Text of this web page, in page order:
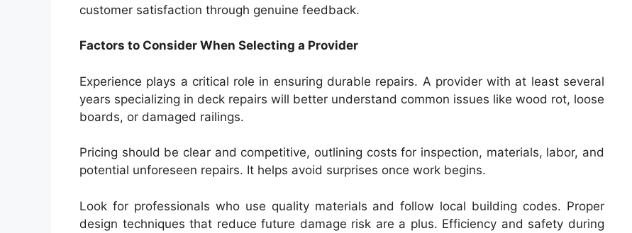
customer satisfaction through genuine feedback.
Factors to Consider When Selecting a Provider
Experience plays a critical role in ensuring durable repairs. A provider with at least several
years specializing in deck repairs will better understand common issues like wood rot, loose
boards, or damaged railings.
Pricing should be clear and competitive, outlining costs for inspection, materials, labor, and
potential unforeseen repairs. It helps avoid surprises once work begins.
Look for professionals who use quality materials and follow local building codes. Proper
design techniques that reduce future damage risk are a plus. Efficiency and safety during